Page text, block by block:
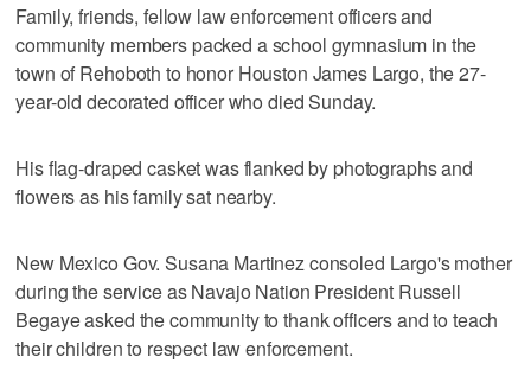
Family, friends, fellow law enforcement officers and
community members packed a school gymnasium in the
town of Rehoboth to honor Houston James Largo, the 27-
year-old decorated officer who died Sunday.
His flag-draped casket was flanked by photographs and
flowers as his family sat nearby.
New Mexico Gov. Susana Martinez consoled Largo's mother
during the service as Navajo Nation President Russell
Begaye asked the community to thank officers and to teach
their children to respect law enforcement.